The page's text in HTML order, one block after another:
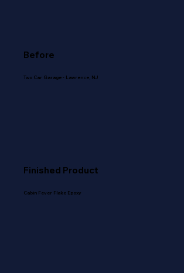
Before
Two Car Garage - Lawrence, NJ
Finished Product
Cabin Fever Flake Epoxy